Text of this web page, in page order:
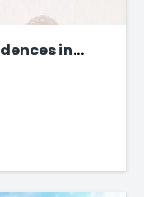
in